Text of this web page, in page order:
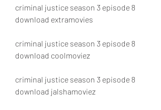
criminal justice season 3 episode 8
download extramovies
criminal justice season 3 episode 8
download coolmoviez
criminal justice season 3 episode 8
download jalshamoviez